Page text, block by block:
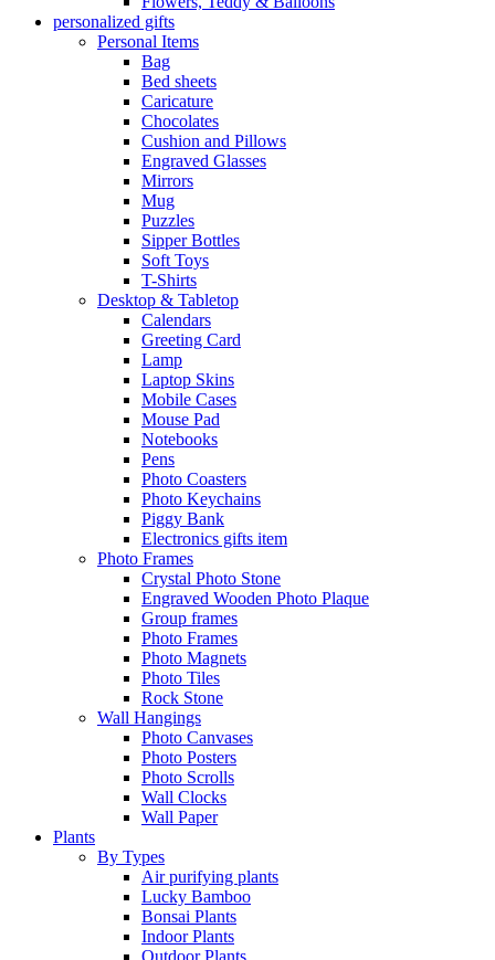
personalized gifts
Personal Items
Bag
Bed sheets
Caricature
Chocolates
Cushion and Pillows
Engraved Glasses
Mirrors
Mug
Puzzles
Sipper Bottles
Soft Toys
T-Shirts
Desktop & Tabletop
Calendars
Greeting Card
Lamp
Laptop Skins
Mobile Cases
Mouse Pad
Notebooks
Pens
Photo Coasters
Photo Keychains
Piggy Bank
Electronics gifts item
Photo Frames
Crystal Photo Stone
Engraved Wooden Photo Plaque
Group frames
Photo Frames
Photo Magnets
Photo Tiles
Rock Stone
Wall Hangings
Photo Canvases
Photo Posters
Photo Scrolls
Wall Clocks
Wall Paper
Plants
By Types
Air purifying plants
Lucky Bamboo
Bonsai Plants
Indoor Plants
Outdoor Plants